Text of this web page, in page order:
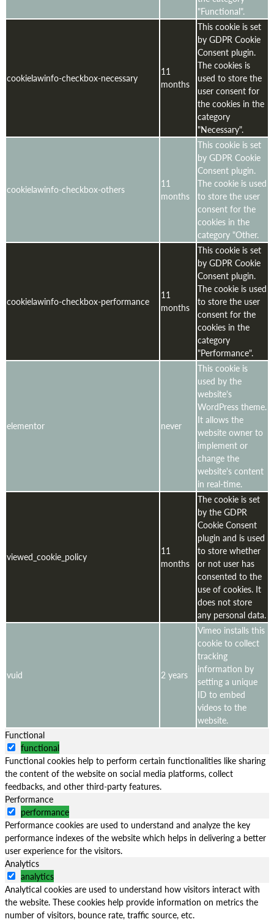
"Functional".
cookielawinfo-checkbox-necessary
11
months
This cookie is set
by GDPR Cookie
Consent plugin.
The cookies is
used to store the
user consent for
the cookies in the
category
"Necessary".
cookielawinfo-checkbox-others
11
months
This cookie is set
by GDPR Cookie
Consent plugin.
The cookie is used
to store the user
consent for the
cookies in the
category "Other.
cookielawinfo-checkbox-performance
11
months
This cookie is set
by GDPR Cookie
Consent plugin.
The cookie is used
to store the user
consent for the
cookies in the
category
"Performance".
elementor never
This cookie is
used by the
website's
WordPress theme.
It allows the
website owner to
implement or
change the
website's content
in real-time.
viewed_cookie_policy
11
months
The cookie is set
by the GDPR
Cookie Consent
plugin and is used
to store whether
or not user has
consented to the
use of cookies. It
does not store
any personal data.
vuid 2 years
Vimeo installs this
cookie to collect
tracking
information by
setting a unique
ID to embed
videos to the
website.
Functional
functional
Functional cookies help to perform certain functionalities like sharing
the content of the website on social media platforms, collect
feedbacks, and other third-party features.
Performance
performance
Performance cookies are used to understand and analyze the key
performance indexes of the website which helps in delivering a better
user experience for the visitors.
Analytics
analytics
Analytical cookies are used to understand how visitors interact with
the website. These cookies help provide information on metrics the
number of visitors, bounce rate, traffic source, etc.